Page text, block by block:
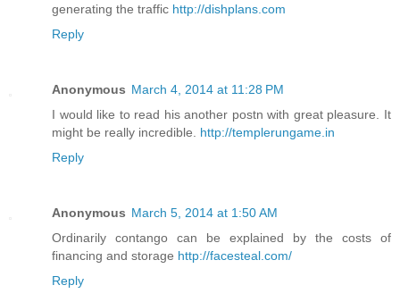
generating the traffic http://dishplans.com
Reply
Anonymous March 4, 2014 at 11:28 PM
I would like to read his another postn with great pleasure. It
might be really incredible. http://templerungame.in
Reply
Anonymous March 5, 2014 at 1:50 AM
Ordinarily contango can be explained by the costs of
financing and storage http://facesteal.com/
Reply